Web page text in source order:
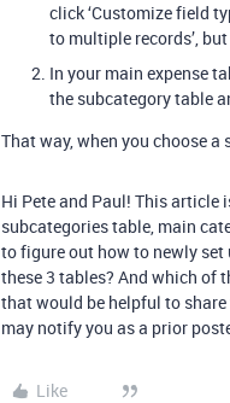
click ‘Customize field
to multiple records’,
In your main expense
the subcategory table
That way, when you choose
Hi Pete and Paul! This article
subcategories table, main
to figure out how to newly
these 3 tables? And which of
that would be helpful to
may notify you as a prior
Like